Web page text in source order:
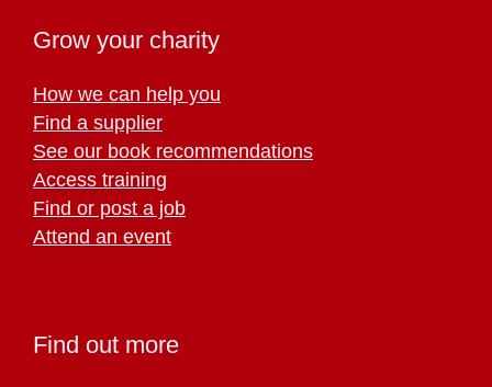
Grow your charity
How we can help you
Find a supplier
See our book recommendations
Access training
Find or post a job
Attend an event
Find out more